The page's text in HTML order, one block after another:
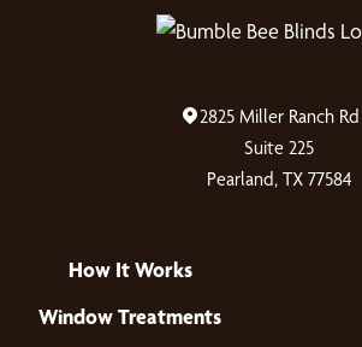
2825 Miller Ranch Rd
Suite 225
Pearland, TX 77584
How It Works
Window Treatments